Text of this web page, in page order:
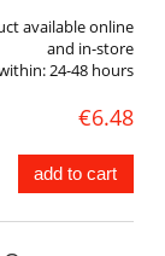
available online
and in-store
24-48 hours
€6.48
add to cart